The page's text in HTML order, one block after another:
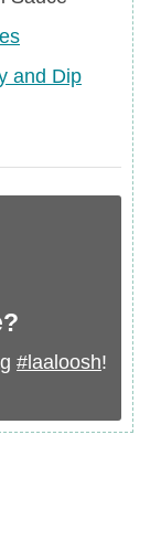
and Dip
#laaloosh!